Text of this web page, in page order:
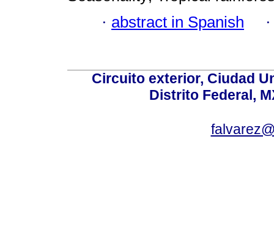
· abstract in Spanish
Circuito exterior, Ciudad
Distrito Federal,